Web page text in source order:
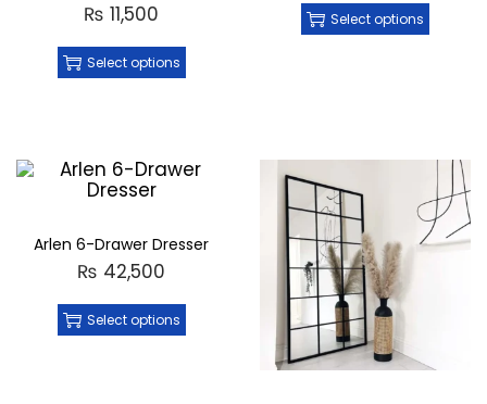
₨ 11,500
Select options
Select options
Arlen 6-Drawer Dresser
₨ 42,500
Select options